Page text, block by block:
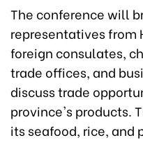
The conference will
representatives from
foreign consulates,
trade offices, and
discuss trade
province's products.
its seafood, rice, and